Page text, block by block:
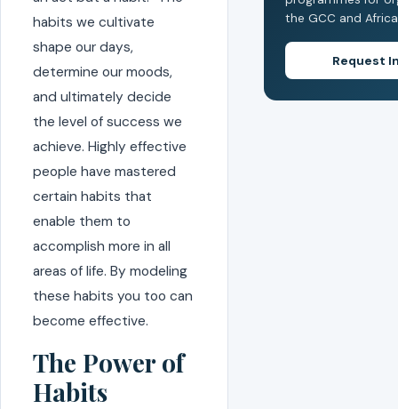
habits we cultivate
shape our days,
determine our moods,
and ultimately decide
the level of success we
achieve. Highly effective
people have mastered
certain habits that
enable them to
accomplish more in all
areas of life. By modeling
these habits you too can
become effective.
The Power of
Habits
the GCC and
Request